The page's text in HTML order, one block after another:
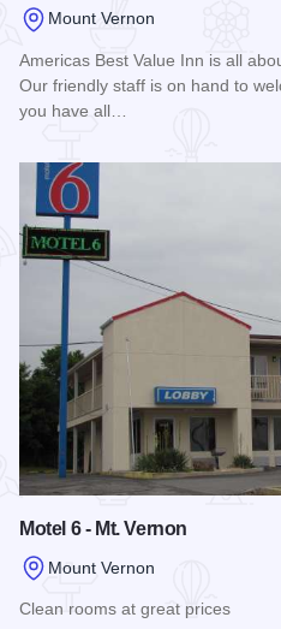
Mount Vernon
Americas Best Value Inn is all
Our friendly staff is on hand to
you have all…
Motel 6 - Mt. Vernon
Mount Vernon
Clean rooms at great prices